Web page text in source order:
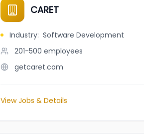
CARET
Industry: Software Development
201-500 employees
getcaret.com
View Jobs & Details